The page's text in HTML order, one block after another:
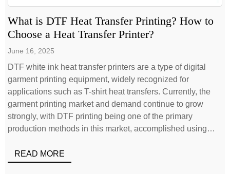
What is DTF Heat Transfer Printing? How to
Choose a Heat Transfer Printer?
June 16, 2025
DTF white ink heat transfer printers are a type of digital
garment printing equipment, widely recognized for
applications such as T-shirt heat transfers. Currently, the
garment printing market and demand continue to grow
strongly, with DTF printing being one of the primary
production methods in this market, accomplished using
READ MORE